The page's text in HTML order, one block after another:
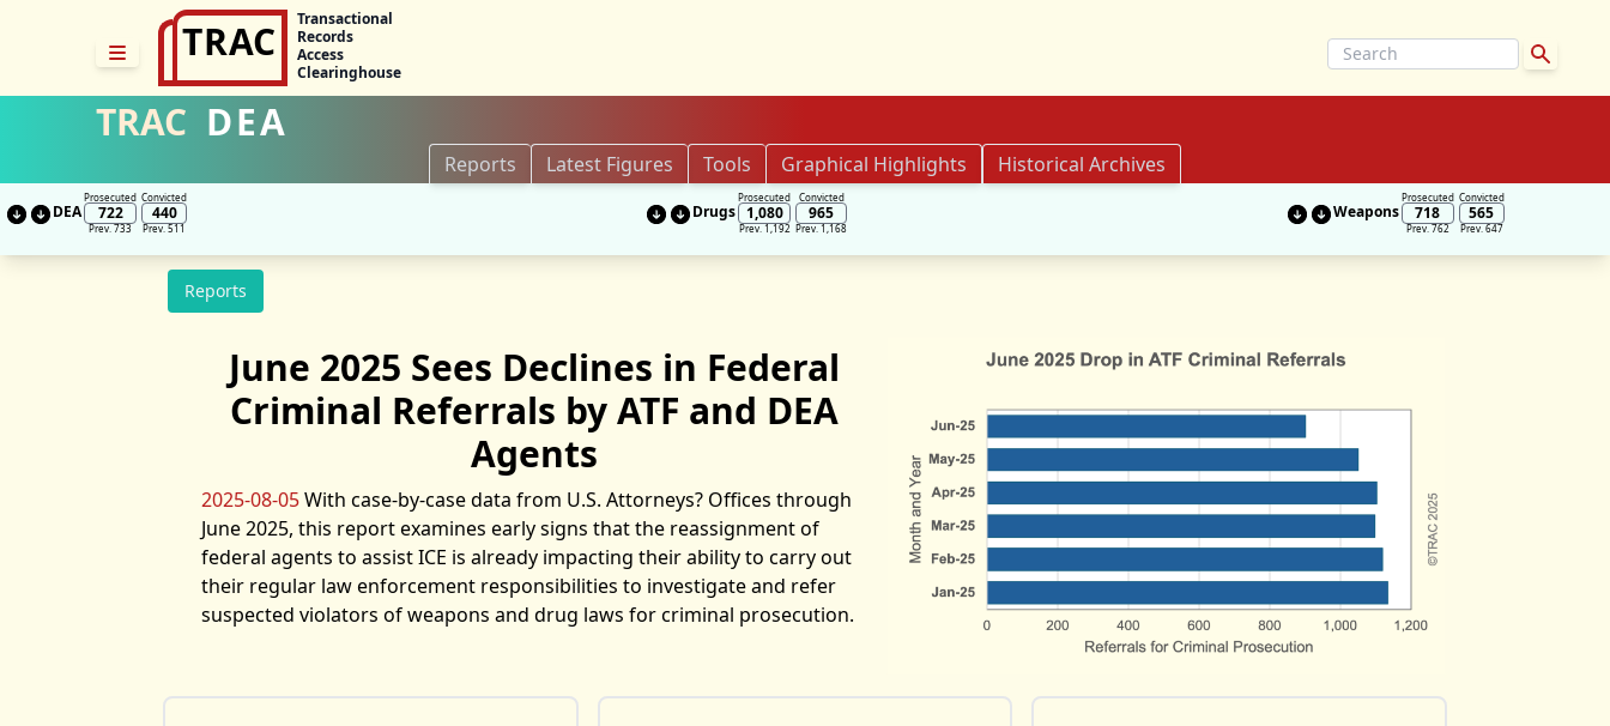
TRAC
Transactional
Records
Access
Clearinghouse
TRAC DEA
Reports Latest Figures Tools Graphical Highlights Historical Archives
DEA
Prosecuted
722
Prev. 733
Convicted
440
Prev. 511
Drugs
Prosecuted
1,080
Prev. 1,192
Convicted
965
Prev. 1,168
Weapons
Prosecuted
718
Prev. 762
Convicted
565
Prev. 647
Reports
June 2025 Sees Declines in Federal
Criminal Referrals by ATF and DEA
Agents
2025-08-05With case-by-case data from U.S. Attorneys? Offices through
June 2025, this report examines early signs that the reassignment of
federal agents to assist ICE is already impacting their ability to carry out
their regular law enforcement responsibilities to investigate and refer
suspected violators of weapons and drug laws for criminal prosecution.